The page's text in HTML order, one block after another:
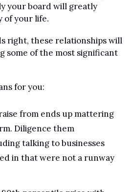
your board will greatly
of your life.
right, these relationships will
some of the most significant
for you:
from ends up mattering
Diligence them
talking to businesses
in that were not a runway